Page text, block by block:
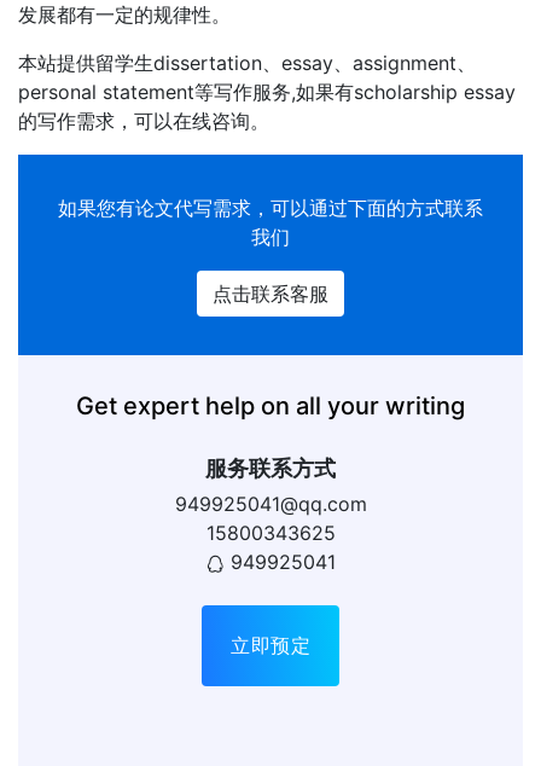
发展都有一定的规律性。
本站提供留学生dissertation、essay、assignment、
personal statement等写作服务,如果有scholarship essay
的写作需求，可以在线咨询。
如果您有论文代写需求，可以通过下面的方式联系
我们
点击联系客服
Get expert help on all your writing
服务联系方式
949925041@qq.com
15800343625
949925041
立即预定